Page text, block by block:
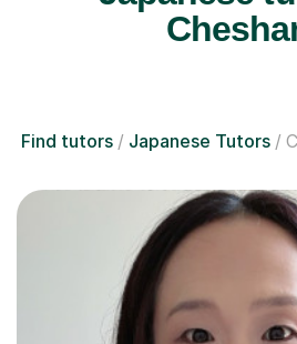
Find tutors Japanese Tutors